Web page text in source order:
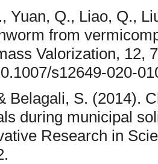
Yuan, Q., Liao, Q.,
from
Valorization, 12,
s12649-020-
Belagali, S. (2014).
during municipal
Research in